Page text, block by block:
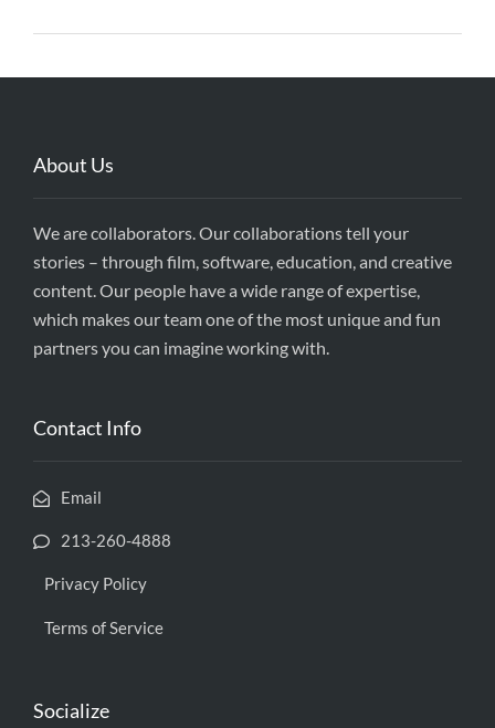
About Us
We are collaborators. Our collaborations tell your
stories – through film, software, education, and creative
content. Our people have a wide range of expertise,
which makes our team one of the most unique and fun
partners you can imagine working with.
Contact Info
Email
213-260-4888
Privacy Policy
Terms of Service
Socialize